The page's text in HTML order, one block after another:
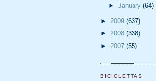
► January (64)
► 2009 (637)
► 2008 (338)
► 2007 (55)
BICICLETTAS